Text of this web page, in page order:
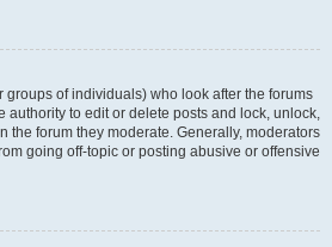
groups of individuals) who look after the forums
authority to edit or delete posts and lock, unlock,
the forum they moderate. Generally, moderators
going off-topic or posting abusive or offensive